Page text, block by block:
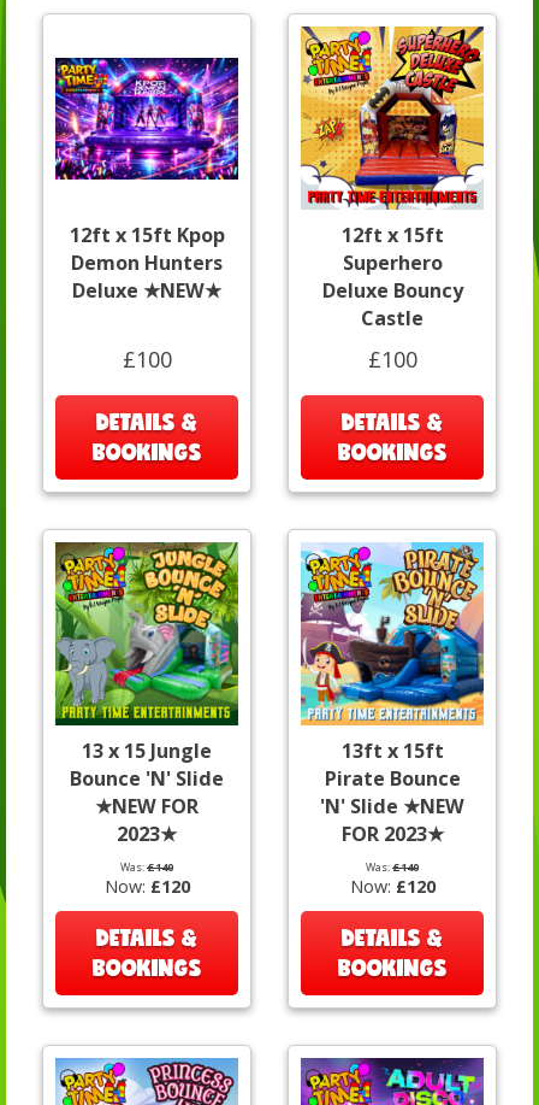
12ft x 15ft Kpop
Demon Hunters
Deluxe ★NEW★
£100
DETAILS &
BOOKINGS
12ft x 15ft
Superhero
Deluxe Bouncy
Castle
£100
DETAILS &
BOOKINGS
13 x 15 Jungle
Bounce 'N' Slide
★NEW FOR
2023★
Was:£140
Now: £120
DETAILS &
BOOKINGS
13ft x 15ft
Pirate Bounce
'N' Slide ★NEW
FOR 2023★
Was:£140
Now: £120
DETAILS &
BOOKINGS